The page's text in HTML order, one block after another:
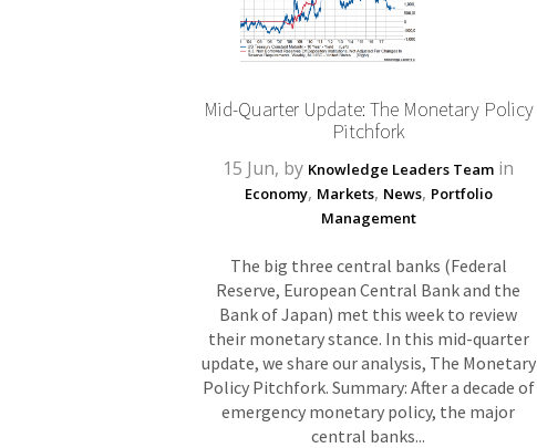
Mid-Quarter Update: The Monetary Policy
Pitchfork
15 Jun, by Knowledge Leaders Team in
Economy, Markets, News, Portfolio
Management
The big three central banks (Federal
Reserve, European Central Bank and the
Bank of Japan) met this week to review
their monetary stance. In this mid-quarter
update, we share our analysis, The Monetary
Policy Pitchfork. Summary: After a decade of
emergency monetary policy, the major
central banks...